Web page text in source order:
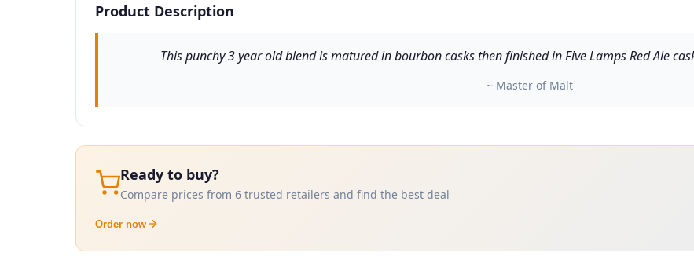
Product Description
This punchy 3 year old blend is matured in bourbon casks then finished in Five Lamps Red Ale
~ Master of Malt
Ready to buy?
Compare prices from 6 trusted retailers and find the best deal
Order now